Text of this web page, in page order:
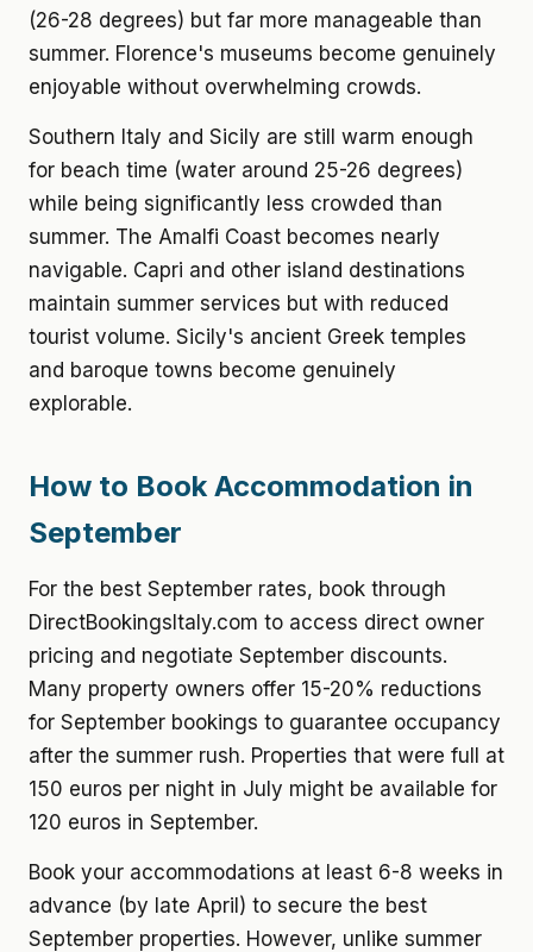
(26-28 degrees) but far more manageable than
summer. Florence's museums become genuinely
enjoyable without overwhelming crowds.
Southern Italy and Sicily are still warm enough
for beach time (water around 25-26 degrees)
while being significantly less crowded than
summer. The Amalfi Coast becomes nearly
navigable. Capri and other island destinations
maintain summer services but with reduced
tourist volume. Sicily's ancient Greek temples
and baroque towns become genuinely
explorable.
How to Book Accommodation in
September
For the best September rates, book through
DirectBookingsItaly.com to access direct owner
pricing and negotiate September discounts.
Many property owners offer 15-20% reductions
for September bookings to guarantee occupancy
after the summer rush. Properties that were full at
150 euros per night in July might be available for
120 euros in September.
Book your accommodations at least 6-8 weeks in
advance (by late April) to secure the best
September properties. However, unlike summer